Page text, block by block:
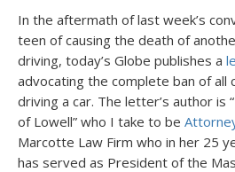
In the aftermath of last week’s
teen of causing the death of
driving, today’s Globe publishes a
advocating the complete ban of all
driving a car. The letter’s author is
of Lowell” who I take to be
Marcotte Law Firm who in her 25
has served as President of the